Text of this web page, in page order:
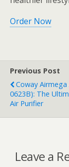
Order Now
Previous Post
Coway Airmega
0623B): The
Air Purifier
Leave a